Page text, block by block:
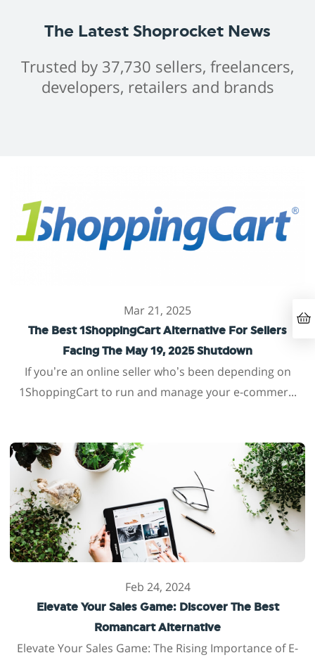
The Latest Shoprocket News
Trusted by 37,730 sellers, freelancers,
developers, retailers and brands
Mar 21, 2025
The Best 1ShoppingCart Alternative For Sellers
Facing The May 19, 2025 Shutdown
If you’re an online seller who’s been depending on
1ShoppingCart to run and manage your e-commer...
Feb 24, 2024
Elevate Your Sales Game: Discover The Best
Romancart Alternative
Elevate Your Sales Game: The Rising Importance of E-